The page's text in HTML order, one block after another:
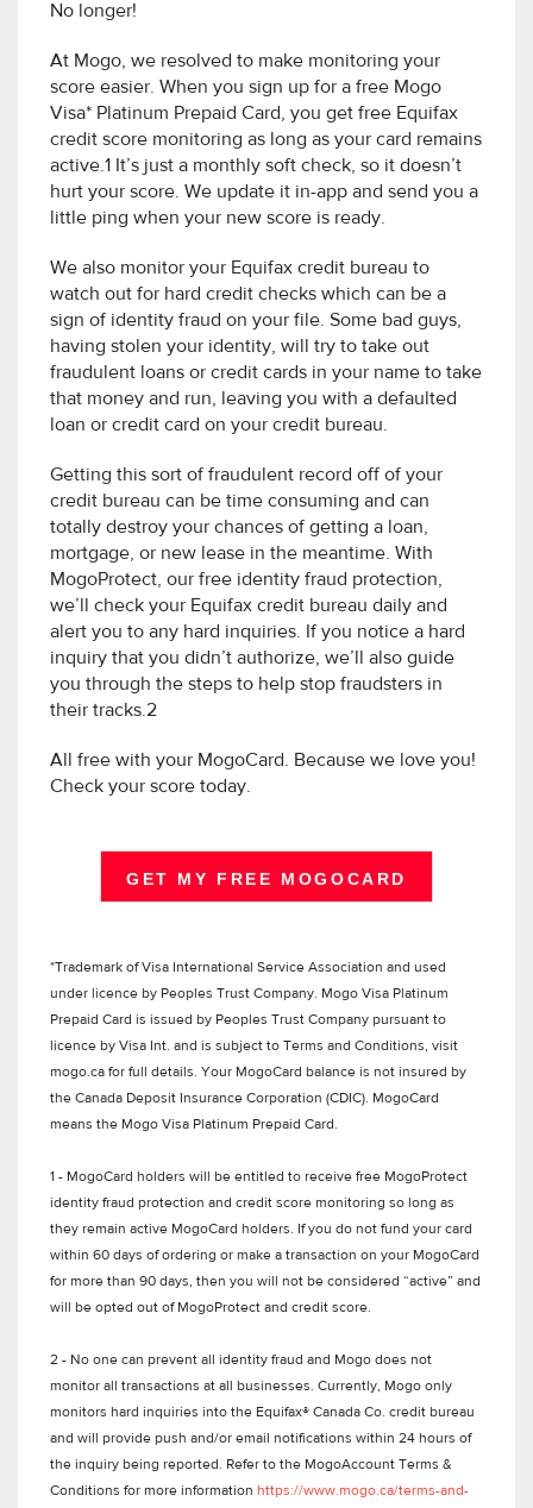
No longer!
At Mogo, we resolved to make monitoring your
score easier. When you sign up for a free Mogo
Visa* Platinum Prepaid Card, you get free Equifax
credit score monitoring as long as your card remains
active.1 It’s just a monthly soft check, so it doesn’t
hurt your score. We update it in-app and send you a
little ping when your new score is ready.
We also monitor your Equifax credit bureau to
watch out for hard credit checks which can be a
sign of identity fraud on your file. Some bad guys,
having stolen your identity, will try to take out
fraudulent loans or credit cards in your name to take
that money and run, leaving you with a defaulted
loan or credit card on your credit bureau.
Getting this sort of fraudulent record off of your
credit bureau can be time consuming and can
totally destroy your chances of getting a loan,
mortgage, or new lease in the meantime. With
MogoProtect, our free identity fraud protection,
we’ll check your Equifax credit bureau daily and
alert you to any hard inquiries. If you notice a hard
inquiry that you didn’t authorize, we’ll also guide
you through the steps to help stop fraudsters in
their tracks.2
All free with your MogoCard. Because we love you!
Check your score today.
GET MY FREE MOGOCARD
*Trademark of Visa International Service Association and used
under licence by Peoples Trust Company. Mogo Visa Platinum
Prepaid Card is issued by Peoples Trust Company pursuant to
licence by Visa Int. and is subject to Terms and Conditions, visit
mogo.ca for full details. Your MogoCard balance is not insured by
the Canada Deposit Insurance Corporation (CDIC). MogoCard
means the Mogo Visa Platinum Prepaid Card.
1 - MogoCard holders will be entitled to receive free MogoProtect
identity fraud protection and credit score monitoring so long as
they remain active MogoCard holders. If you do not fund your card
within 60 days of ordering or make a transaction on your MogoCard
for more than 90 days, then you will not be considered “active” and
will be opted out of MogoProtect and credit score.
2 - No one can prevent all identity fraud and Mogo does not
monitor all transactions at all businesses. Currently, Mogo only
monitors hard inquiries into the Equifax® Canada Co. credit bureau
and will provide push and/or email notifications within 24 hours of
the inquiry being reported. Refer to the MogoAccount Terms &
Conditions for more information https://www.mogo.ca/terms-and-